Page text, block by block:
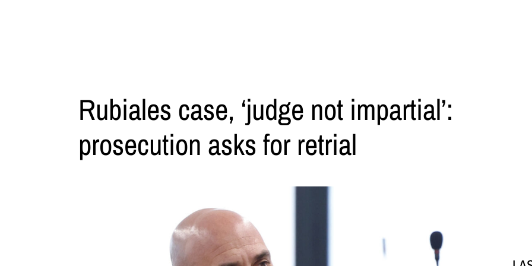
Rubiales case, ‘judge not impartial’:
prosecution asks for retrial